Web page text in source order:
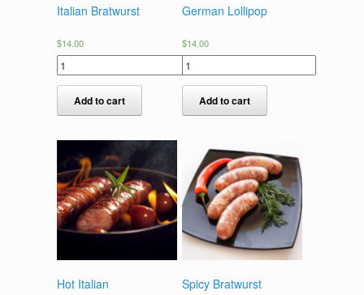
Italian Bratwurst
$14.00
Add to cart
German Lollipop
$14.00
Add to cart
Hot Italian Spicy Bratwurst